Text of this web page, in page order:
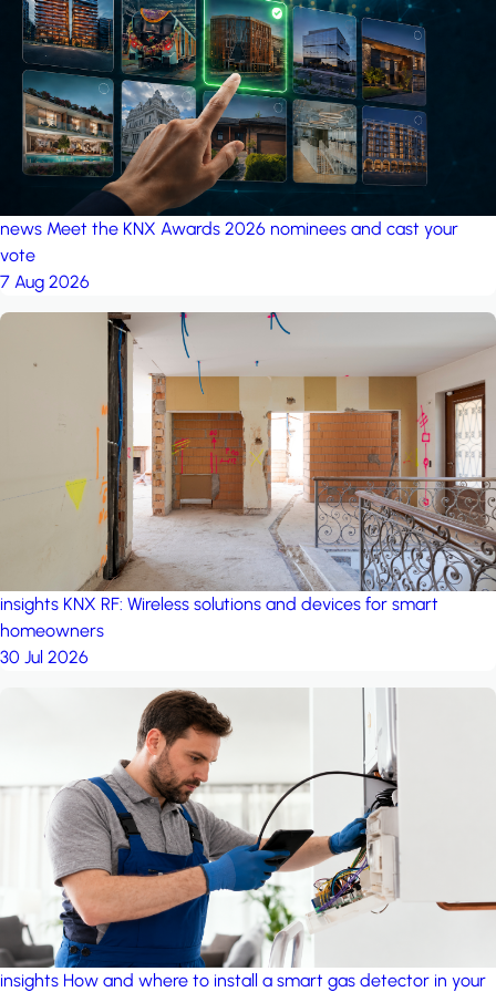
project: A house in the
forest by iSYS
news Meet the KNX Awards 2026 nominees and cast your
vote
7 Aug 2026
insights KNX RF: Wireless solutions and devices for smart
homeowners
30 Jul 2026
insights How and where to install a smart gas detector in your